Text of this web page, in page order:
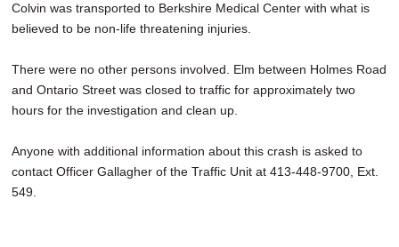
Colvin was transported to Berkshire Medical Center with what is
believed to be non-life threatening injuries.
There were no other persons involved. Elm between Holmes Road
and Ontario Street was closed to traffic for approximately two
hours for the investigation and clean up.
Anyone with additional information about this crash is asked to
contact Officer Gallagher of the Traffic Unit at 413-448-9700, Ext.
549.